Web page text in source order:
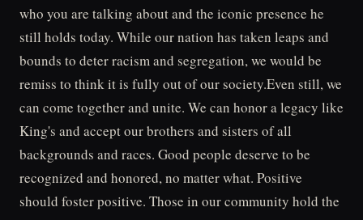
who you are talking about and the iconic presence he
still holds today. While our nation has taken leaps and
bounds to deter racism and segregation, we would be
remiss to think it is fully out of our society.Even still, we
can come together and unite. We can honor a legacy like
King's and accept our brothers and sisters of all
backgrounds and races. Good people deserve to be
recognized and honored, no matter what. Positive
should foster positive. Those in our community hold the